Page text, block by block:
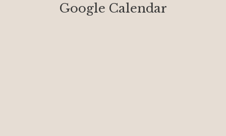
Google Calendar